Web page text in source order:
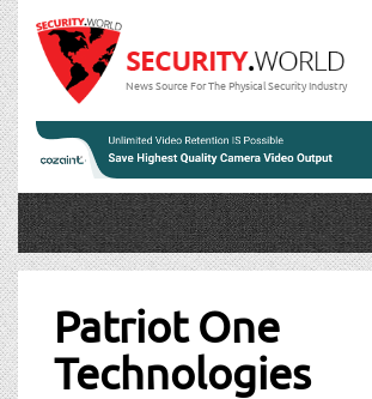
News Source For The Physical Security Industry
Patriot One
Technologies